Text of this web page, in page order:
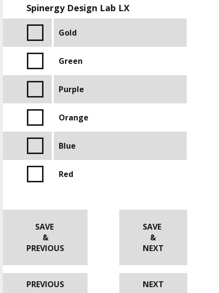
Spinergy Design Lab LX
Gold
Green
Purple
Orange
Blue
Red
SAVE
&
PREVIOUS
SAVE
&
NEXT
PREVIOUS NEXT